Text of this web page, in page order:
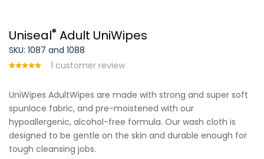
Uniseal® Adult UniWipes
SKU: 1087 and 1088
of 5
based
on
custome
r rating
1 customer review
UniWipes AdultWipes are made with strong and super soft
spunlace fabric, and pre-moistened with our
hypoallergenic, alcohol-free formula. Our wash cloth is
designed to be gentle on the skin and durable enough for
tough cleansing jobs.